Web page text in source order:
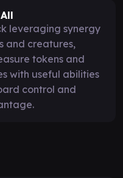
leveraging synergy
and creatures,
tokens and
with useful abilities
control and